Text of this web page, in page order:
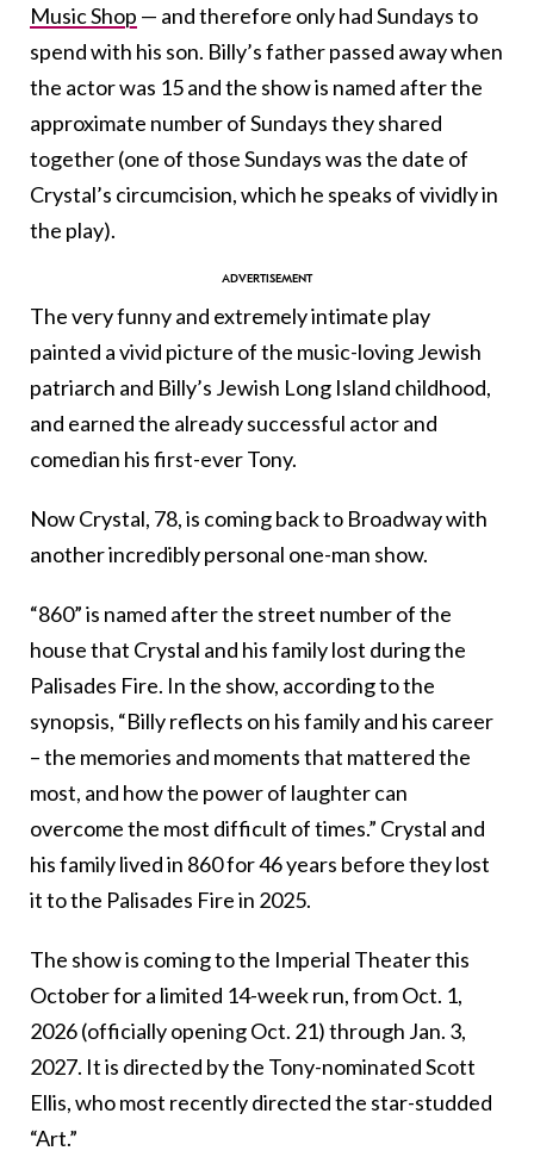
Music Shop — and therefore only had Sundays to
spend with his son. Billy’s father passed away when
the actor was 15 and the show is named after the
approximate number of Sundays they shared
together (one of those Sundays was the date of
Crystal’s circumcision, which he speaks of vividly in
the play).
The very funny and extremely intimate play
painted a vivid picture of the music-loving Jewish
patriarch and Billy’s Jewish Long Island childhood,
and earned the already successful actor and
comedian his first-ever Tony.
Now Crystal, 78, is coming back to Broadway with
another incredibly personal one-man show.
“860” is named after the street number of the
house that Crystal and his family lost during the
Palisades Fire. In the show, according to the
synopsis, “Billy reflects on his family and his career
– the memories and moments that mattered the
most, and how the power of laughter can
overcome the most difficult of times.” Crystal and
his family lived in 860 for 46 years before they lost
it to the Palisades Fire in 2025.
The show is coming to the Imperial Theater this
October for a limited 14-week run, from Oct. 1,
2026 (officially opening Oct. 21) through Jan. 3,
2027. It is directed by the Tony-nominated Scott
Ellis, who most recently directed the star-studded
“Art.”